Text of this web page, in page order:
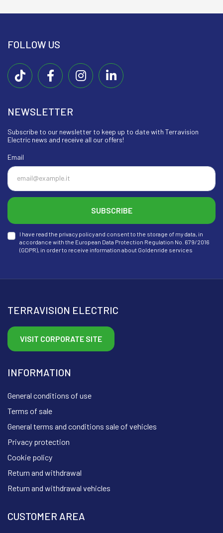
FOLLOW US
NEWSLETTER
Subscribe to our newsletter to keep up to date with Terravision
Electric news and receive all our offers!
Email
SUBSCRIBE
I have read the privacy policy and consent to the storage of my data, in
accordance with the European Data Protection Regulation No. 679/2016
(GDPR), in order to receive information about Goldenride services
TERRAVISION ELECTRIC
VISIT CORPORATE SITE
INFORMATION
General conditions of use
Terms of sale
General terms and conditions sale of vehicles
Privacy protection
Cookie policy
Return and withdrawal
Return and withdrawal vehicles
CUSTOMER AREA